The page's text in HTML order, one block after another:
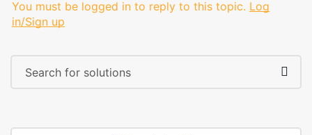
You must be logged in to reply to this topic. Log
in/Sign up